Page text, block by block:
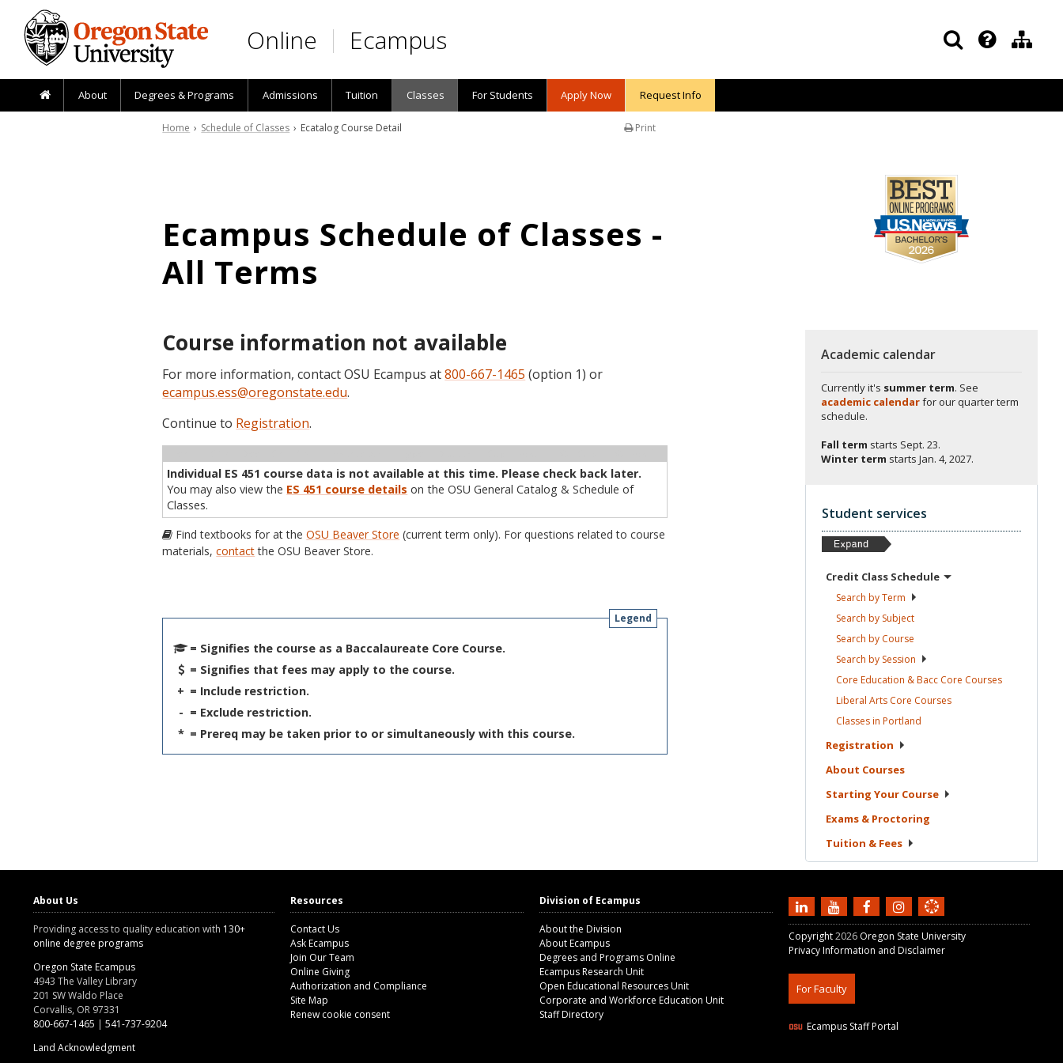
Skip to main content
Online Ecampus
About Degrees & Programs Admissions Tuition Classes For Students Apply Now Request Info
Print
Home › Schedule of Classes › Ecatalog Course Detail
Ecampus Schedule of Classes -
All Terms
Course information not available
For more information, contact OSU Ecampus at800-667-1465 (option 1) or
ecampus.ess@oregonstate.edu.
Continue to Registration.
Individual ES 451 course data is not available at this time. Please check back later.
You may also view the ES 451 course details on the OSU General Catalog & Schedule of
Classes.
Find textbooks for at theOSU Beaver Store (current term only). For questions related to course
materials,contactthe OSU Beaver Store.
Legend
= Signifies the course as a Baccalaureate Core Course.
= Signifies that fees may apply to the course.
+ = Include restriction.
- = Exclude restriction.
* = Prereq may be taken prior to or simultaneously with this course.
Academic calendar
Currently it's summer term. See
academic calendarfor our quarter term
schedule.
Fall term starts Sept. 23.
Winter term starts Jan. 4, 2027.
Student services
Credit Class Schedule
Search byTerm
Search by Subject
Search by Course
Search by Session
Core Education & Bacc Core Courses
Liberal Arts Core Courses
Classes in Portland
Registration
About Courses
Starting Your Course
Exams & Proctoring
Tuition & Fees
About Us
Providing access to quality education with 130+
online degree programs
Oregon State Ecampus
4943 The Valley Library
201 SW Waldo Place
Corvallis, OR 97331
800-667-1465 | 541-737-9204
Land Acknowledgment
Resources
Contact Us
Ask Ecampus
Join Our Team
Online Giving
Authorization and Compliance
Site Map
Renew cookie consent
Division of Ecampus
About the Division
About Ecampus
Degrees and Programs Online
Ecampus Research Unit
Open Educational Resources Unit
Corporate and Workforce Education Unit
Staff Directory
Copyright2026 Oregon State University
Privacy Information and Disclaimer
For Faculty
Ecampus Staff Portal